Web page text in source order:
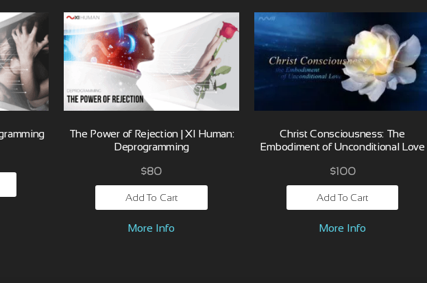
The Power of Rejection | XI Human:
Deprogramming
$80
Add To Cart
More Info
Christ Consciousness: The
Embodiment of Unconditional Love
$100
Add To Cart
More Info